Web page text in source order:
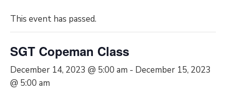
This event has passed.
SGT Copeman Class
December 14, 2023 @ 5:00 am - December 15, 2023
@ 5:00 am